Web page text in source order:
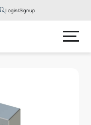
Login/Signup